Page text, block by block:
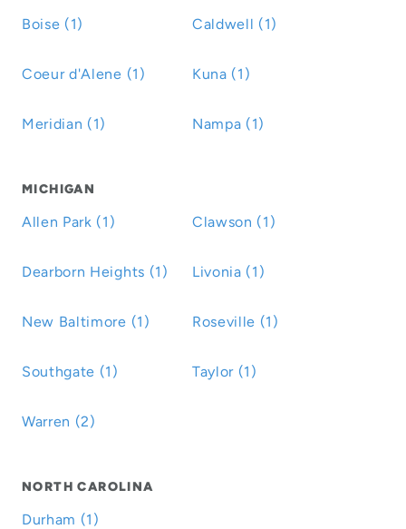
Boise (1) Caldwell (1)
Coeur d'Alene (1) Kuna (1)
Meridian (1) Nampa (1)
MICHIGAN
Allen Park (1) Clawson (1)
Dearborn Heights (1) Livonia (1)
New Baltimore (1) Roseville (1)
Southgate (1) Taylor (1)
Warren (2)
NORTH CAROLINA
Durham (1)